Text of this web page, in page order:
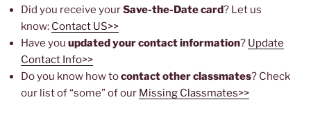
Did you receive yourSave-the-Date card? Let us
know: Contact US>>
Have you updated your contact information? Update
Contact Info>>
Do you know how tocontact other classmates? Check
our list of “some” of our Missing Classmates>>